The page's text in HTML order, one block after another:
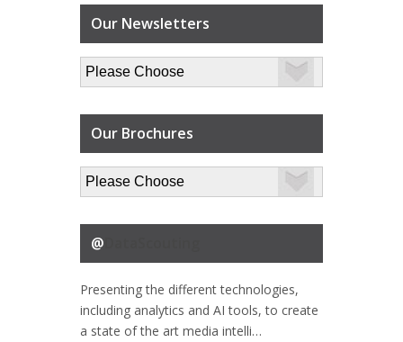
Our Newsletters
Our Brochures
@
Presenting the different technologies,
including analytics and AI tools, to create
a state of the art media intelli…